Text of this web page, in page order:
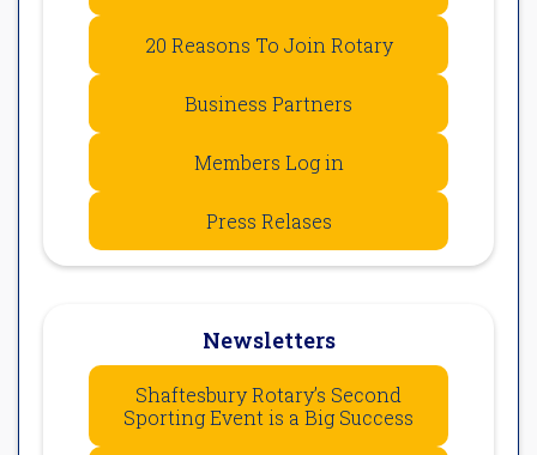
20 Reasons To Join Rotary
Business Partners
Members Log in
Press Relases
Newsletters
Shaftesbury Rotary’s Second
Sporting Event is a Big Success